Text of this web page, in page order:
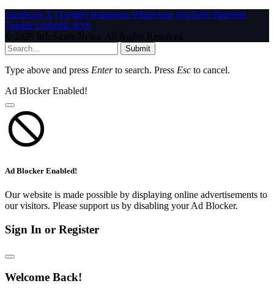
Facebook X (Twitter) Instagram WhatsAppYouTube Pinterest
Tumblr LinkedIn RSS
© 2026 InfoStride News. All Rights Reserved.
Submit
Type above and press Enterto search. Press Esc to cancel.
Ad Blocker Enabled!
Ad Blocker Enabled!
Our website is made possible by displaying online advertisements to
our visitors. Please support us by disabling your Ad Blocker.
Sign In or Register
Welcome Back!